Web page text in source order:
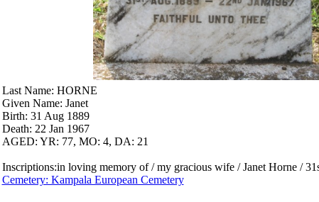
Last Name: HORNE
Given Name: Janet
Birth: 31 Aug 1889
Death: 22 Jan 1967
AGED: YR: 77, MO: 4, DA: 21
Inscriptions:in loving memory of / my gracious wife / Janet Horne /
Cemetery: Kampala European Cemetery